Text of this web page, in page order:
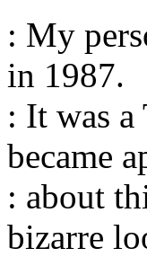
: My
in 1987.
: It was
became
: about
bizarre